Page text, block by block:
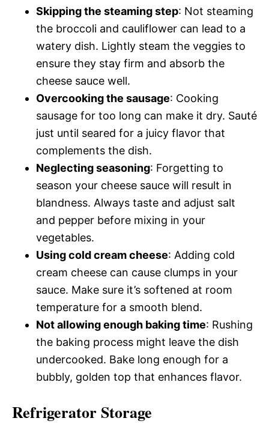
Skipping the steaming step: Not steaming
the broccoli and cauliflower can lead to a
watery dish. Lightly steam the veggies to
ensure they stay firm and absorb the
cheese sauce well.
Overcooking the sausage: Cooking
sausage for too long can make it dry. Sauté
just until seared for a juicy flavor that
complements the dish.
Neglecting seasoning: Forgetting to
season your cheese sauce will result in
blandness. Always taste and adjust salt
and pepper before mixing in your
vegetables.
Using cold cream cheese: Adding cold
cream cheese can cause clumps in your
sauce. Make sure it’s softened at room
temperature for a smooth blend.
Not allowing enough baking time: Rushing
the baking process might leave the dish
undercooked. Bake long enough for a
bubbly, golden top that enhances flavor.
Refrigerator Storage